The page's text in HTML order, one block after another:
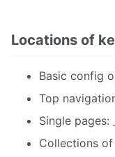
Locations of
Basic config
Top
Single pages:
Collections